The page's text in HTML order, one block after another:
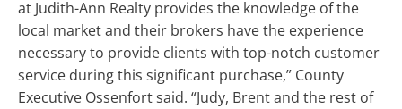
at Judith-Ann Realty provides the knowledge of the
local market and their brokers have the experience
necessary to provide clients with top-notch customer
service during this significant purchase,” County
Executive Ossenfort said. “Judy, Brent and the rest of